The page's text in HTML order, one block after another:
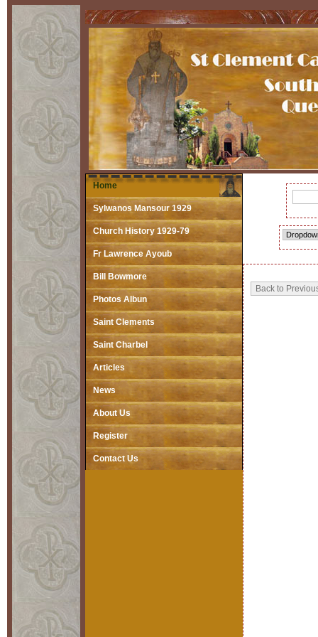
Home
Sylwanos Mansour 1929
Church History 1929-79
Fr Lawrence Ayoub
Bill Bowmore
Photos Albun
Saint Clements
Saint Charbel
Articles
News
About Us
Register
Contact Us